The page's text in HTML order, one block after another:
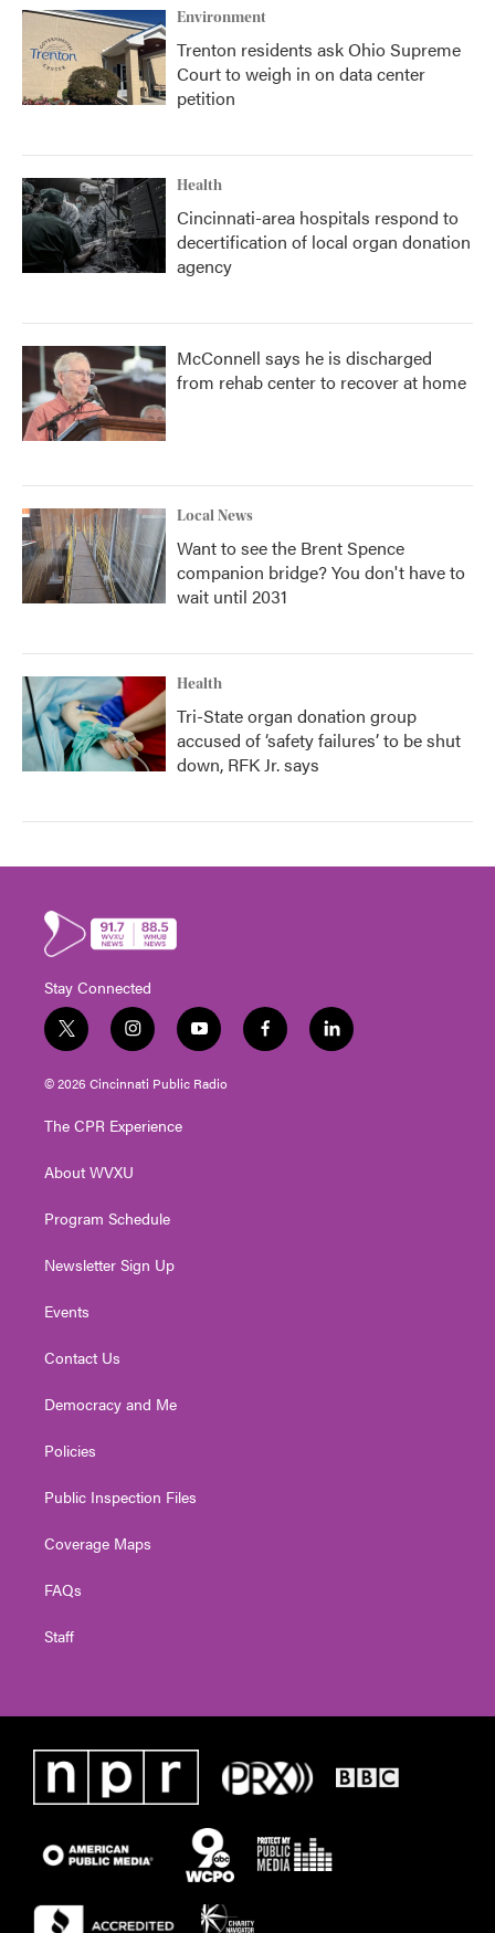
Environment
Trenton residents ask Ohio Supreme
Court to weigh in on data center
petition
Health
Cincinnati-area hospitals respond to
decertification of local organ donation
agency
McConnell says he is discharged
from rehab center to recover at home
Local News
Want to see the Brent Spence
companion bridge? You don't have to
wait until 2031
Health
Tri-State organ donation group
accused of ‘safety failures’ to be shut
down, RFK Jr. says
Stay Connected
t
w
i
t
e
i
n
s
t
g
a
y
o
u
t
f
a
l
i
© 2026 Cincinnati Public Radio
The CPR Experience
About WVXU
Program Schedule
Newsletter Sign Up
Events
Contact Us
Democracy and Me
Policies
Public Inspection Files
Coverage Maps
FAQs
Staff